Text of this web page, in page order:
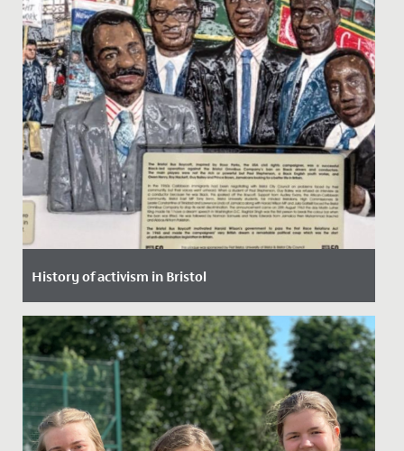
History of activism in Bristol
Date Posted: 30 January, 2022
In assembly, our Junior School pupils had a robust
discussion about equality, discrimination, prejudice
and activism,...